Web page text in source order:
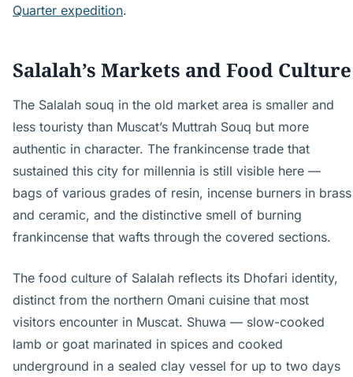
Quarter expedition.
Salalah’s Markets and Food Culture
The Salalah souq in the old market area is smaller and
less touristy than Muscat’s Muttrah Souq but more
authentic in character. The frankincense trade that
sustained this city for millennia is still visible here —
bags of various grades of resin, incense burners in brass
and ceramic, and the distinctive smell of burning
frankincense that wafts through the covered sections.
The food culture of Salalah reflects its Dhofari identity,
distinct from the northern Omani cuisine that most
visitors encounter in Muscat. Shuwa — slow-cooked
lamb or goat marinated in spices and cooked
underground in a sealed clay vessel for up to two days